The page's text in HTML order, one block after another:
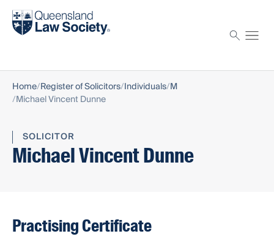
Find a solicitor
Home Register of Solicitors Individuals M
Michael Vincent Dunne
SOLICITOR
Michael Vincent Dunne
Practising Certificate